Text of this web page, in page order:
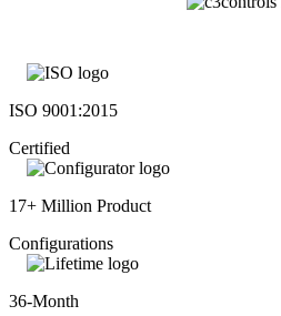
ISO 9001:2015
Certified
17+ Million Product
Configurations
36-Month